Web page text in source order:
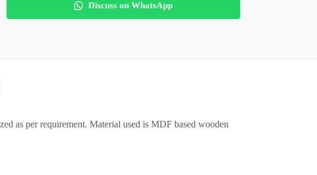
Discuss on WhatsApp
as per requirement. Material used is MDF based wooden